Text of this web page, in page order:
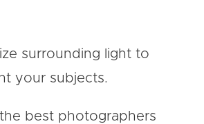
surrounding light to
your subjects.
best photographers